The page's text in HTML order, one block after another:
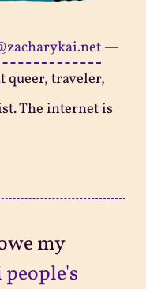
—
queer, traveler,
The internet is
my